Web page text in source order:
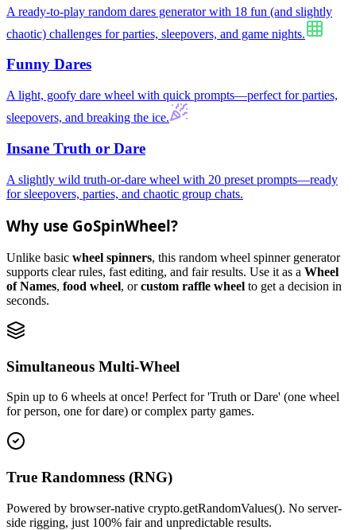
A ready-to-play random dares generator with 18 fun (and slightly
chaotic) challenges for parties, sleepovers, and game nights.
Funny Dares
A light, goofy dare wheel with quick prompts—perfect for parties,
sleepovers, and breaking the ice.
Insane Truth or Dare
A slightly wild truth-or-dare wheel with 20 preset prompts—ready
for sleepovers, parties, and chaotic group chats.
Why use GoSpinWheel?
Unlike basic wheel spinners, this random wheel spinner generator
supports clear rules, fast editing, and fair results. Use it as a Wheel
of Names, food wheel, orcustom raffle wheel to get a decision in
seconds.
Simultaneous Multi-Wheel
Spin up to 6 wheels at once! Perfect for 'Truth or Dare' (one wheel
for person, one for dare) or complex party games.
True Randomness (RNG)
Powered by browser-native crypto.getRandomValues(). No server-
side rigging, just 100% fair and unpredictable results.